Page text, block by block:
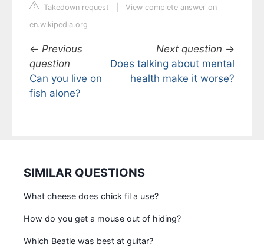
Takedown request
View complete answer on
en.wikipedia.org
← Previous
question
Can you live on
fish alone?
Next question →
Does talking about mental
health make it worse?
SIMILAR QUESTIONS
What cheese does chick fil a use?
How do you get a mouse out of hiding?
Which Beatle was best at guitar?